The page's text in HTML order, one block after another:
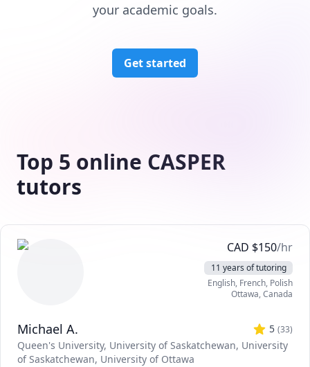
your academic goals.
Get started
Top 5 online CASPER
tutors
CAD $150/hr
11 years of tutoring
English, French, Polish
Ottawa,Canada
Michael A. 5 (33)
Queen's University, University of Saskatchewan, University
of Saskatchewan, University of Ottawa